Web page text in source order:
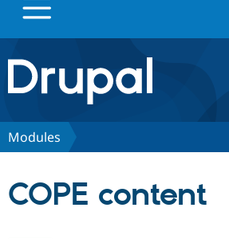
Drupal.org home
Discover Drupal
Modules
COPE content